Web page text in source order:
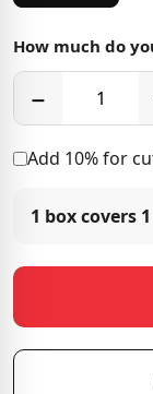
How much do
−
Add 10% for
1 box covers